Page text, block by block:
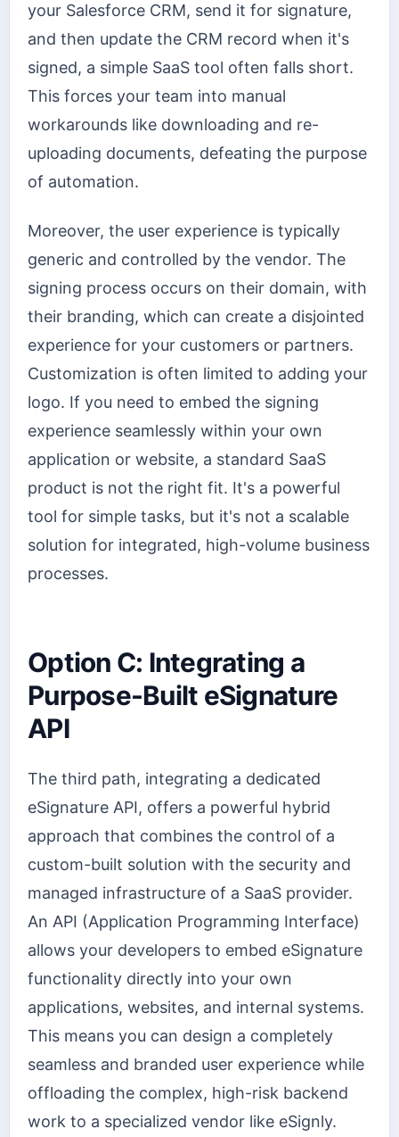
your Salesforce CRM, send it for signature,
and then update the CRM record when it's
signed, a simple SaaS tool often falls short.
This forces your team into manual
workarounds like downloading and re-
uploading documents, defeating the purpose
of automation.
Moreover, the user experience is typically
generic and controlled by the vendor. The
signing process occurs on their domain, with
their branding, which can create a disjointed
experience for your customers or partners.
Customization is often limited to adding your
logo. If you need to embed the signing
experience seamlessly within your own
application or website, a standard SaaS
product is not the right fit. It's a powerful
tool for simple tasks, but it's not a scalable
solution for integrated, high-volume business
processes.
Option C: Integrating a
Purpose-Built eSignature
API
The third path, integrating a dedicated
eSignature API, offers a powerful hybrid
approach that combines the control of a
custom-built solution with the security and
managed infrastructure of a SaaS provider.
An API (Application Programming Interface)
allows your developers to embed eSignature
functionality directly into your own
applications, websites, and internal systems.
This means you can design a completely
seamless and branded user experience while
offloading the complex, high-risk backend
work to a specialized vendor like eSignly.